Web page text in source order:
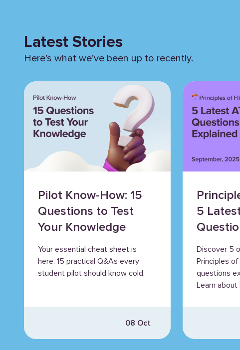
Latest Stories
Here’s what we’ve been up to recently.
Pilot Know-How: 15
Questions to Test
Your Knowledge
Your essential cheat sheet is
here. 15 practical Q&As every
student pilot should know cold.
08 Oct
5
Discover 5
Principles
questions
Learn
more.